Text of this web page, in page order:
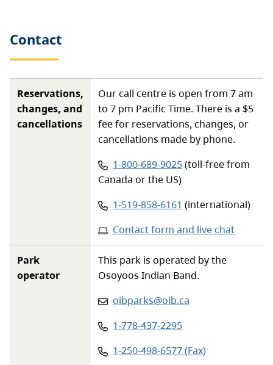
Contact
Reservations,
changes, and
cancellations
Our call centre is open from 7 am
to 7 pm Pacific Time. There is a $5
fee for reservations, changes, or
cancellations made by phone.
Phone number:
1-800-689-9025(toll-free from
Canada or the US)
Phone number:
1-519-858-6161 (international)
Contact form and live chat
Park
operator
This park is operated by the
Osoyoos Indian Band.
Email:
oibparks@oib.ca
Phone:
1-778-437-2295
Phone:
1-250-498-6577 (Fax)